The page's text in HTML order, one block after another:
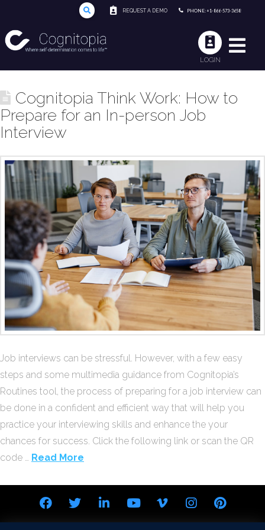
REQUEST A DEMO PHONE: +1-866-573-3658
LOGIN
Cognitopia Think Work: How to
Prepare for an In-person Job
Interview
Job interviews can be stressful. However, with a few easy
steps and some multimedia guidance from Cognitopia’s
Routines tool, the process of preparing for a job interview can
be done in a confident and efficient way that will help you
practice your interviewing skills and enhance the your
chances for success. Click the following link or scan the QR
code … Read More